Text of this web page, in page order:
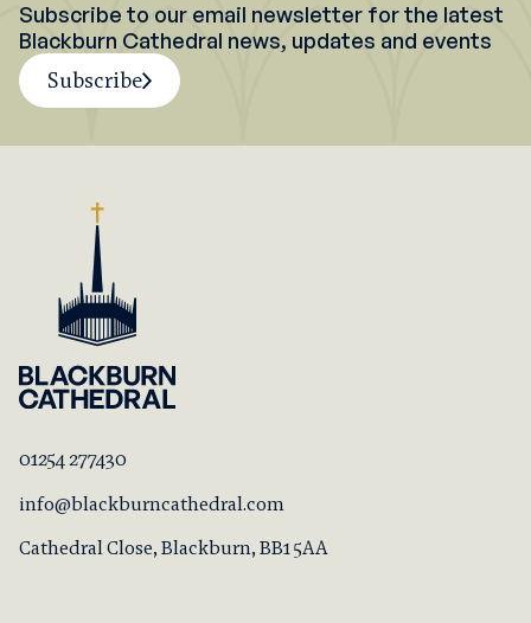
Subscribe to our email newsletter for the latest
Blackburn Cathedral news, updates and events
Subscribe
01254 277430
info@blackburncathedral.com
Cathedral Close, Blackburn, BB1 5AA